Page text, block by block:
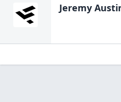
Jeremy